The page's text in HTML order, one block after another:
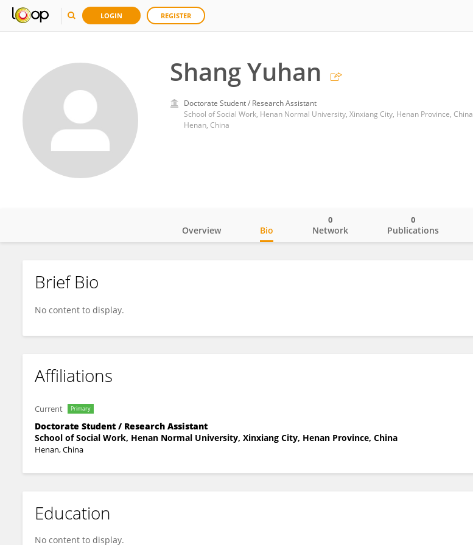
LOGIN REGISTER
Shang Yuhan
Doctorate Student / Research Assistant
School of Social Work, Henan Normal University, Xinxiang City, Henan Province, China
Henan, China
Shang Yuhan
Overview Bio Network
0
Publications
0
Brief Bio
No content to display.
Affiliations
Current Primary
Doctorate Student / Research Assistant
School of Social Work, Henan Normal University, Xinxiang City, Henan Province, China
Henan, China
Education
No content to display.